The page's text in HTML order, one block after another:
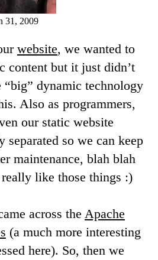
31, 2009
website, we wanted to
content but it just didn’t
dynamic technology
Also as programmers,
our static website
separated so we can keep
maintenance, blah blah
like those things :)
across the Apache
(a much more interesting
here). So, then we